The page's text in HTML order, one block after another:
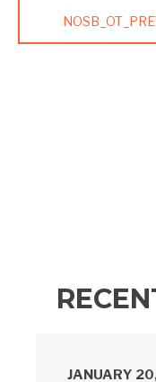
JANUARY